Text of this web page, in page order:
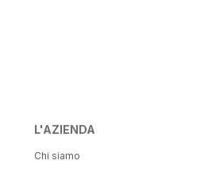
L'AZIENDA
Chi siamo